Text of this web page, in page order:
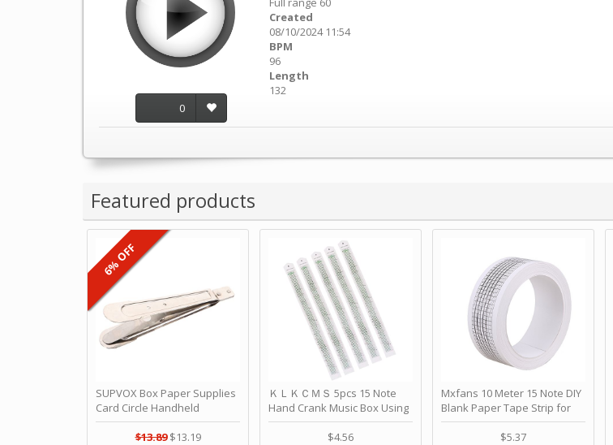
0
Created
08/10/2024 11:54
BPM
96
Length
132
Featured products
SUPVOX Box Paper Supplies
Card Circle Handheld
Planner Crafting Home
Puncher Single Stationary
$13.89 $13.19
6% OFF
ＫＬＫＣＭＳ 5pcs 15 Note
Hand Crank Music Box Using
Punched Paper Strip - Happy
Birthday by ＫＬＫＣＭＳ
$4.56
Mxfans 10 Meter 15 Note DIY
Blank Paper Tape Strip for
Music Box Auto Movement by
$5.37